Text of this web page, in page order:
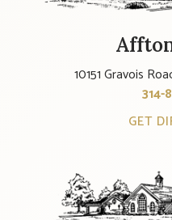
10151 Gravois
314-
GET